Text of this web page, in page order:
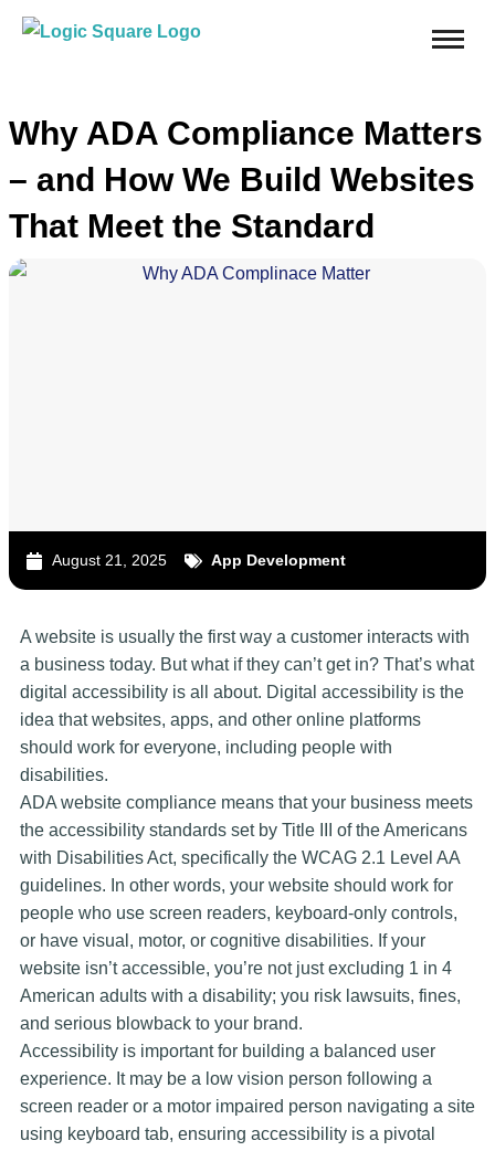
Why ADA Compliance Matters
– and How We Build Websites
That Meet the Standard
August 21, 2025 App Development
A website is usually the first way a customer interacts with
a business today. But what if they can’t get in? That’s what
digital accessibility is all about. Digital accessibility is the
idea that websites, apps, and other online platforms
should work for everyone, including people with
disabilities.
ADA website compliance means that your business meets
the accessibility standards set by Title III of the Americans
with Disabilities Act, specifically the WCAG 2.1 Level AA
guidelines. In other words, your website should work for
people who use screen readers, keyboard-only controls,
or have visual, motor, or cognitive disabilities. If your
website isn’t accessible, you’re not just excluding 1 in 4
American adults with a disability; you risk lawsuits, fines,
and serious blowback to your brand.
Accessibility is important for building a balanced user
experience. It may be a low vision person following a
screen reader or a motor impaired person navigating a site
using keyboard tab, ensuring accessibility is a pivotal